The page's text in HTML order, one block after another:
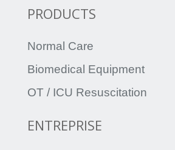
PRODUCTS
Normal Care
Biomedical Equipment
OT / ICU Resuscitation
ENTREPRISE